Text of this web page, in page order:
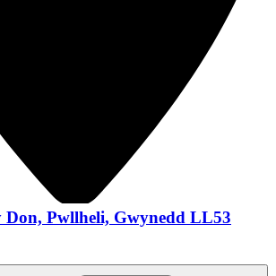
Don, Pwllheli, Gwynedd LL53